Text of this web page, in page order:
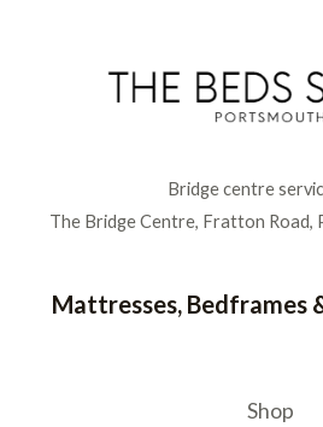
Bridge centre
The Bridge Centre, Fratton Road,
Mattresses, Bedframes
Shop